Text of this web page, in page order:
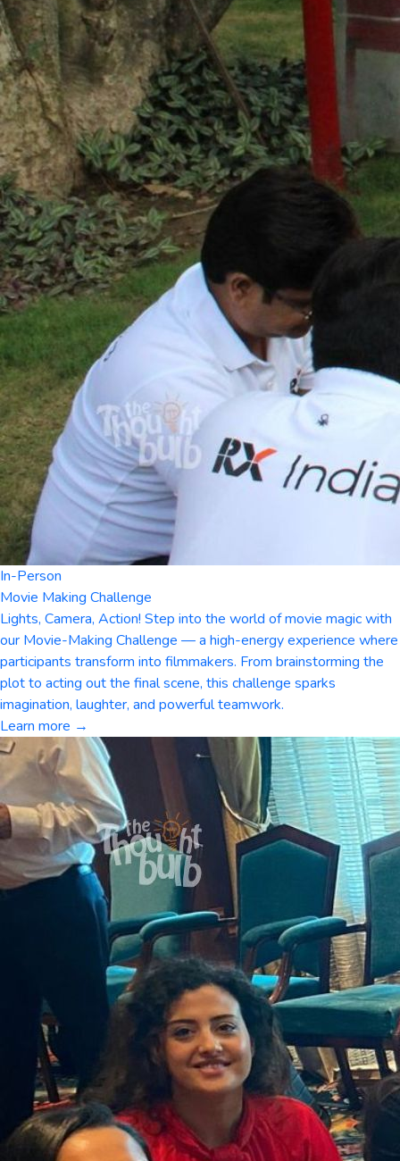
In-Person
Movie Making Challenge
Lights, Camera, Action! Step into the world of movie magic with
our Movie-Making Challenge — a high-energy experience where
participants transform into filmmakers. From brainstorming the
plot to acting out the final scene, this challenge sparks
imagination, laughter, and powerful teamwork.
Learn more →